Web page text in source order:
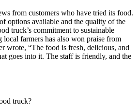
from customers who have tried its food.
options available and the quality of the
truck’s commitment to sustainable
local farmers has also won praise from
wrote, “The food is fresh, delicious, and
goes into it. The staff is friendly, and the
truck?